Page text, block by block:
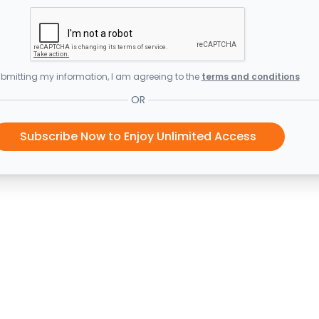
my information, I am agreeing to the terms and conditions
OR
Subscribe Now to Enjoy Unlimited Access